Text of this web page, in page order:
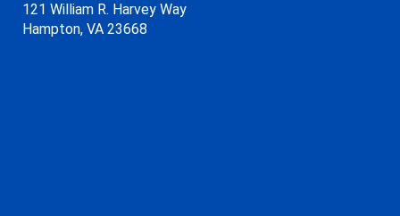
121 William R. Harvey Way
Hampton, VA 23668